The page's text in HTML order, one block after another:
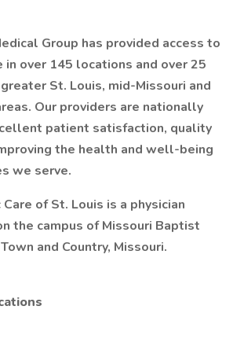
Group has provided access to
in over 145 locations and over 25
St. Louis, mid-Missouri and
Our providers are nationally
patient satisfaction, quality
the health and well-being
we serve.
of St. Louis is a physician
the campus of Missouri Baptist
and Country, Missouri.